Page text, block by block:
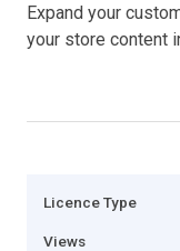
Expand your
your store content
Licence Type
Views